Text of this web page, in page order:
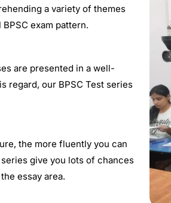
a variety of themes
exam pattern.​
are presented in a well-
regard, our BPSC Test series
the more fluently you can
give you lots of chances
essay area.